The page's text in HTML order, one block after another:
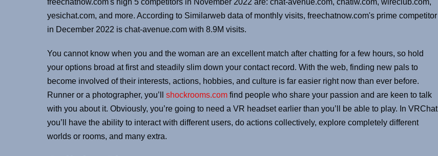
yesichat.com, and more. According to Similarweb data of monthly visits, freechatnow.com's prime competitor
in December 2022 is chat-avenue.com with 8.9M visits.
You cannot know when you and the woman are an excellent match after chatting for a few hours, so hold
your options broad at first and steadily slim down your contact record. With the web, finding new pals to
become involved of their interests, actions, hobbies, and culture is far easier right now than ever before.
Runner or a photographer, you’ll shockrooms.com find people who share your passion and are keen to talk
with you about it. Obviously, you’re going to need a VR headset earlier than you’ll be able to play. In VRChat
you’ll have the ability to interact with different users, do actions collectively, explore completely different
worlds or rooms, and many extra.